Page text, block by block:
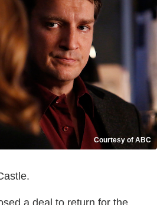
Courtesy of ABC
a deal to return for the